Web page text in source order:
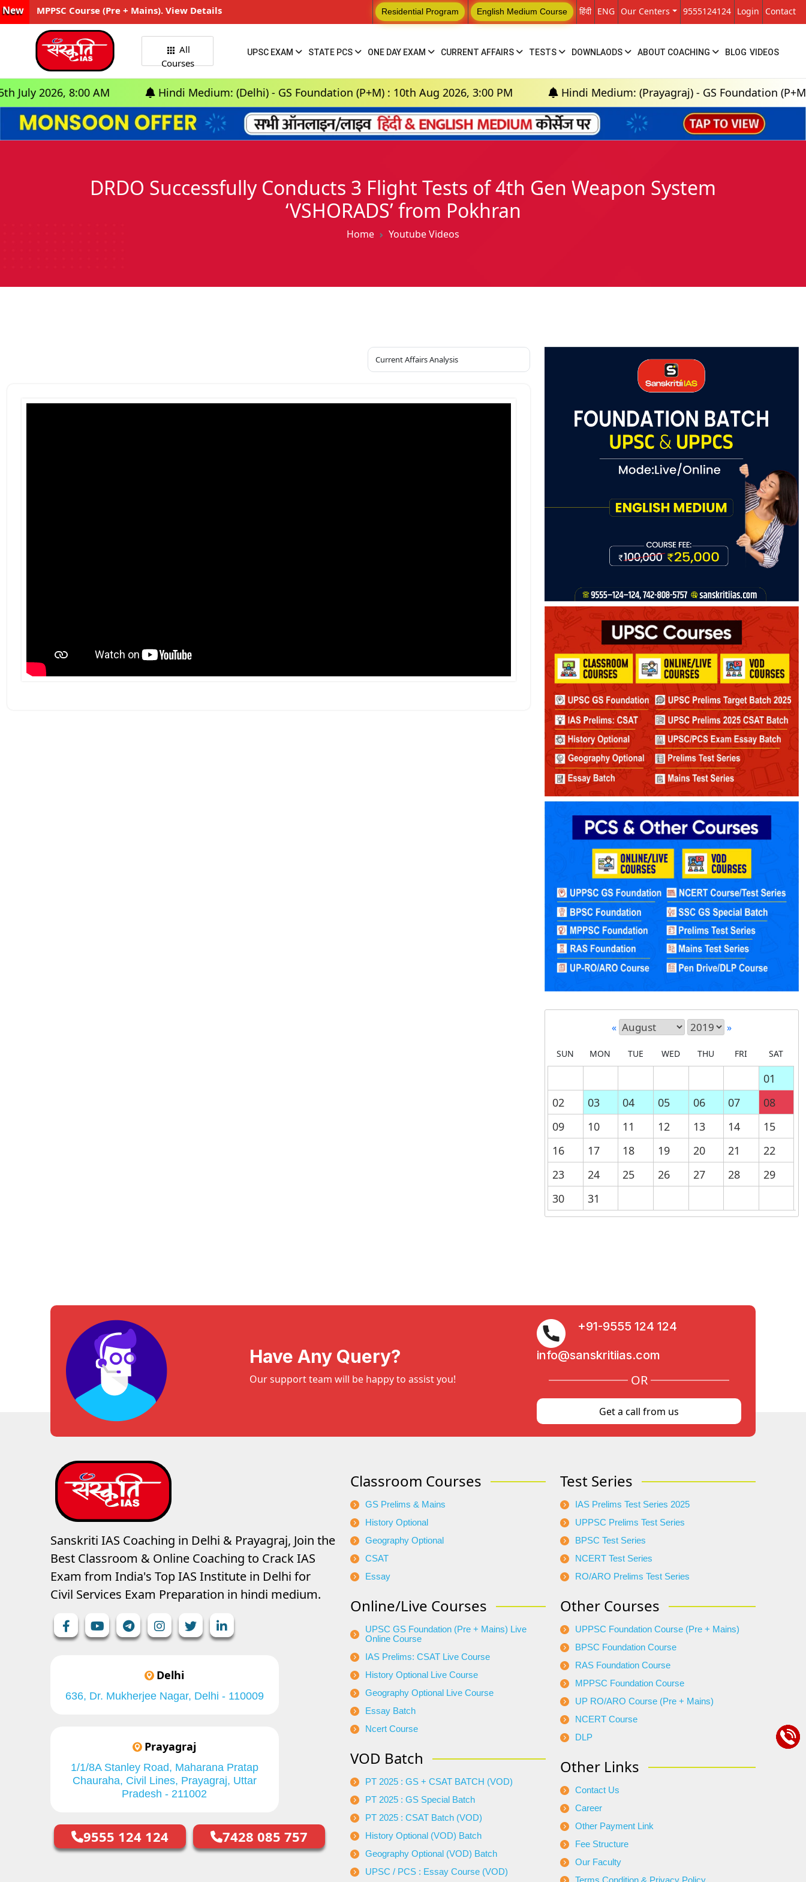
New MPPSC Course (Pre + Mains). View Details Residential Program English Medium Course हिंदी ENG Our Centers 9555124124 Login Contact
All
Courses
UPSC EXAM STATE PCS ONE DAY EXAM CURRENT AFFAIRS TESTS DOWNLAODS ABOUT COACHING BLOG VIDEOS
8:00 AM Hindi Medium: (Delhi) - GS Foundation (P+M) : 10th Aug 2026, 3:00 PM Hindi Medium: (Prayagraj) - GS Foundation (P+M) : 18th
DRDO Successfully Conducts 3 Flight Tests of 4th Gen Weapon System
‘VSHORADS’ from Pokhran
Home Youtube Videos
« »
SUN MON TUE WED THU FRI SAT
01
02
03 04 05 06 07
08
09
10 11 12 13 14
15
16
17 18 19 20 21
22
23
24 25 26 27 28
29
30
31
Have Any Query?
Our support team will be happy to assist you!
+91-9555 124 124
info@sanskritiias.com
OR
Get a call from us
Sanskriti IAS Coaching in Delhi & Prayagraj, Join the
Best Classroom & Online Coaching to Crack IAS
Exam from India's Top IAS Institute in Delhi for
Civil Services Exam Preparation in hindi medium.
Delhi
636, Dr. Mukherjee Nagar, Delhi - 110009
Prayagraj
1/1/8A Stanley Road, Maharana Pratap
Chauraha, Civil Lines, Prayagraj, Uttar
Pradesh - 211002
9555 124 124 7428 085 757
Classroom Courses
GS Prelims & Mains
History Optional
Geography Optional
CSAT
Essay
Online/Live Courses
UPSC GS Foundation (Pre + Mains) Live
Online Course
IAS Prelims: CSAT Live Course
History Optional Live Course
Geography Optional Live Course
Essay Batch
Ncert Course
VOD Batch
PT 2025 : GS + CSAT BATCH (VOD)
PT 2025 : GS Special Batch
PT 2025 : CSAT Batch (VOD)
History Optional (VOD) Batch
Geography Optional (VOD) Batch
UPSC / PCS : Essay Course (VOD)
Test Series
IAS Prelims Test Series 2025
UPPSC Prelims Test Series
BPSC Test Series
NCERT Test Series
RO/ARO Prelims Test Series
Other Courses
UPPSC Foundation Course (Pre + Mains)
BPSC Foundation Course
RAS Foundation Course
MPPSC Foundation Course
UP RO/ARO Course (Pre + Mains)
NCERT Course
DLP
Other Links
Contact Us
Career
Other Payment Link
Fee Structure
Our Faculty
Terms Condition & Privacy Policy